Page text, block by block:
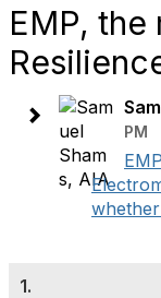
EMP,
PM
1.